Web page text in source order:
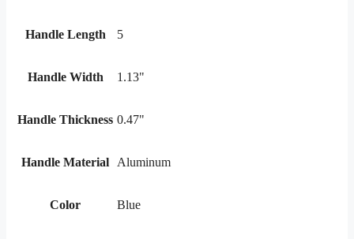
Handle Length 5
Handle Width 1.13"
Handle Thickness 0.47"
Handle Material Aluminum
Color Blue